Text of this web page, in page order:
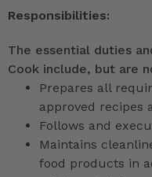
Responsibilities:
The essential duties
Cook include, but are
Prepares all
approved recipes
Follows and
Maintains
food products in